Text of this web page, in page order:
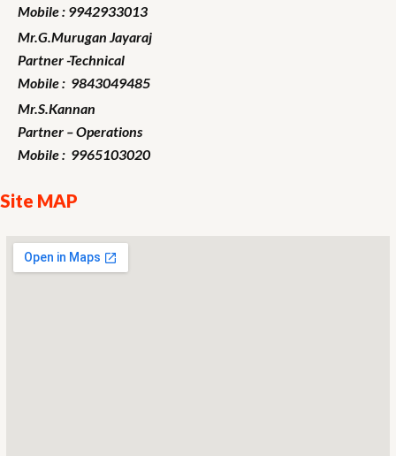
Mobile : 9942933013
Mr.G.Murugan Jayaraj
Partner -Technical
Mobile : 9843049485
Mr.S.Kannan
Partner – Operations
Mobile : 9965103020
Site MAP